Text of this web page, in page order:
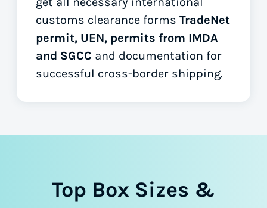
customs clearance forms TradeNet
permit, UEN, permits from IMDA
and SGCC and documentation for
successful cross-border shipping.
Top Box Sizes &